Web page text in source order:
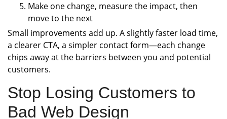
Make one change, measure the impact, then
move to the next
Small improvements add up. A slightly faster load time,
a clearer CTA, a simpler contact form—each change
chips away at the barriers between you and potential
customers.
Stop Losing Customers to
Bad Web Design